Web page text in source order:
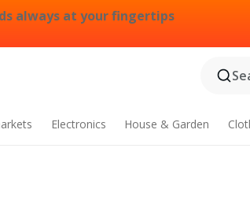
always at your fingertips
Electronics House & Garden